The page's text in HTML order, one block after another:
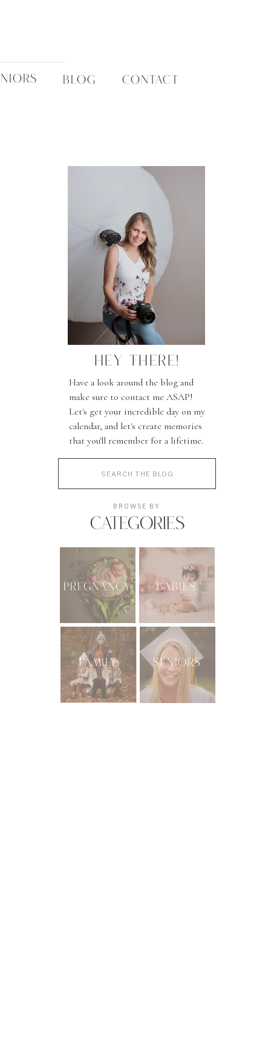
BLOG CONTACT
PREGNANCY BABIES
FAMILY SENIORS
CATEGORIES
BROWSE BY
Have a look around the blog and
make sure to contact me ASAP!
Let's get your incredible day on my
calendar, and let's create memories
that you'll remember for a lifetime.
HEY THERE!